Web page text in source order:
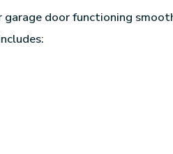
door functioning